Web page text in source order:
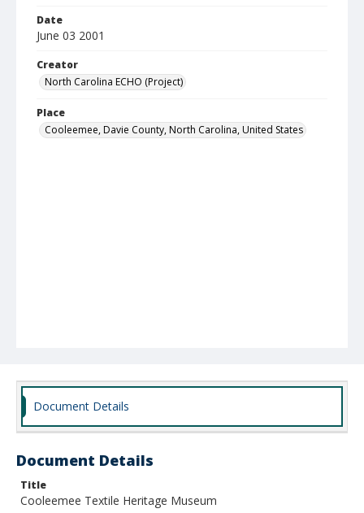
Date
June 03 2001
Creator
North Carolina ECHO (Project)
Place
Cooleemee, Davie County, North Carolina, United States
Document Details
Document Details
Title
Cooleemee Textile Heritage Museum